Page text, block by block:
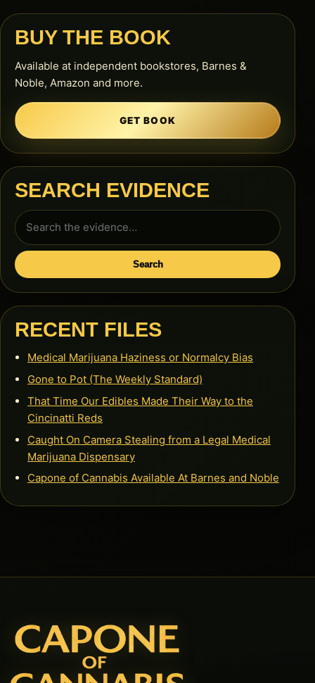
BUY THE BOOK
Available at independent bookstores, Barnes &
Noble, Amazon and more.
GET BOOK
SEARCH EVIDENCE
Search
for:
Search
RECENT FILES
Medical Marijuana Haziness or Normalcy Bias
Gone to Pot (The Weekly Standard)
That Time Our Edibles Made Their Way to the
Cincinatti Reds
Caught On Camera Stealing from a Legal Medical
Marijuana Dispensary
Capone of Cannabis Available At Barnes and Noble